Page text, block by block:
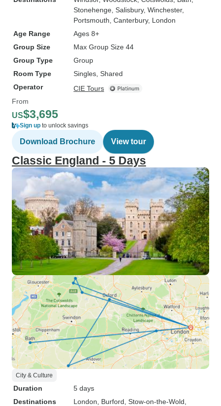
Stonehenge , Salisbury, Winchester,
Portsmouth , Canterbury, London
Age Range
Ages 8+
Group Size
Max Group Size 44
Group Type
Group
Room Type
Singles, Shared
Operator
CIE Tours
From
US$3,695
Sign up to unlock savings
Download Brochure View tour
Classic England - 5 Days
City & Culture
Duration
5 days
Destinations
London , Burford , Stow-on-the-Wold